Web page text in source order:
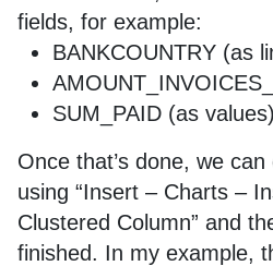
fields, for example:
BANKCOUNTRY (as
SUM_PAID (as values)
Once that’s done, we
using “Insert – Charts –
Clustered Column” and
finished. In my example,